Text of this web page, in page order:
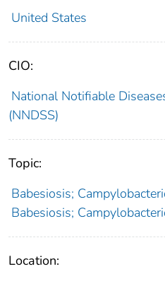
United States
CIO:
National Notifiable
(NNDSS)
Topic:
Babesiosis;
Babesiosis;
Location: